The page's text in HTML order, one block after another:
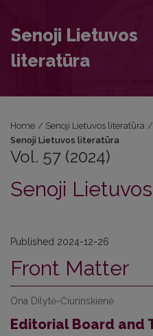
Senoji Lietuvos
literatūra
Home / Senoji Lietuvos literatūra /
Senoji Lietuvos literatūra
Vol. 57 (2024)
Senoji
Published 2024-12-26
Front Matter
Ona Dilytė-Čiurinskienė
Editorial Board and